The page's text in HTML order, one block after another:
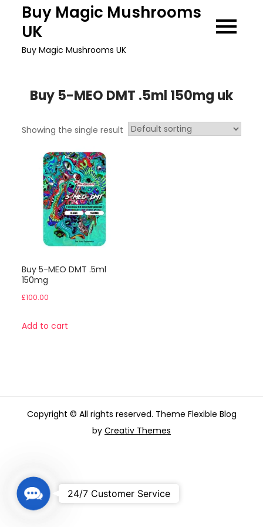
content
Buy Magic Mushrooms
UK
Buy Magic Mushrooms UK
Buy 5-MEO DMT .5ml 150mg uk
Showing the single result
Buy 5-MEO DMT .5ml
150mg
£100.00
Add to cart
Copyright © All rights reserved. Theme Flexible Blog
by Creativ Themes
C
o
24/7 Customer Service